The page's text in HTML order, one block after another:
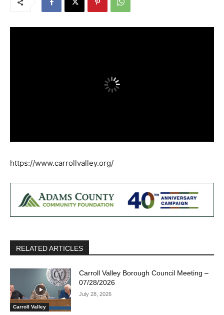
https://www.carrollvalley.org/
RELATED ARTICLES
Carroll Valley
Carroll Valley Borough Council Meeting –
07/28/2026
July 28, 2026